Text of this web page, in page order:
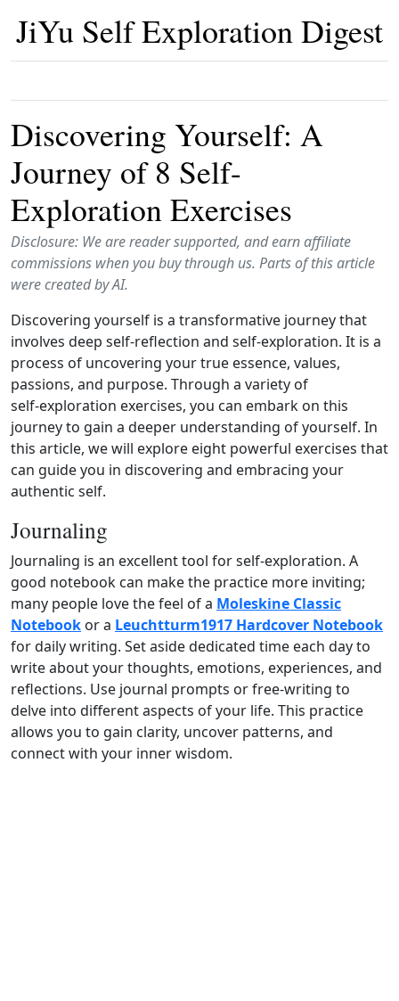
JiYu Self Exploration Digest
Discovering Yourself: A
Journey of 8 Self-
Exploration Exercises
Disclosure: We are reader supported, and earn affiliate
commissions when you buy through us. Parts of this article
were created by AI.
Discovering yourself is a transformative journey that
involves deep self-reflection and self-exploration. It is a
process of uncovering your true essence, values,
passions, and purpose. Through a variety of
self‑exploration exercises, you can embark on this
journey to gain a deeper understanding of yourself. In
this article, we will explore eight powerful exercises that
can guide you in discovering and embracing your
authentic self.
Journaling
Journaling is an excellent tool for self‑exploration. A
good notebook can make the practice more inviting;
many people love the feel of a Moleskine Classic
Notebook or a Leuchtturm1917 Hardcover Notebook
for daily writing. Set aside dedicated time each day to
write about your thoughts, emotions, experiences, and
reflections. Use journal prompts or free‑writing to
delve into different aspects of your life. This practice
allows you to gain clarity, uncover patterns, and
connect with your inner wisdom.